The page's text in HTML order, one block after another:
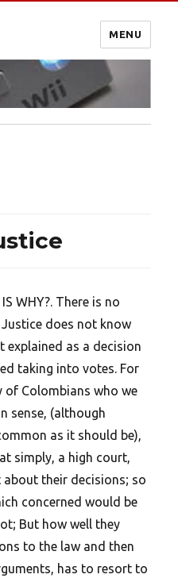
MENU
IS WHY?. There is no
does not know
explained as a decision
taking into votes. For
of Colombians who we
sense, (although
as it should be),
simply, a high court,
their decisions; so
concerned would be
But how well they
to the law and then
has to resort to